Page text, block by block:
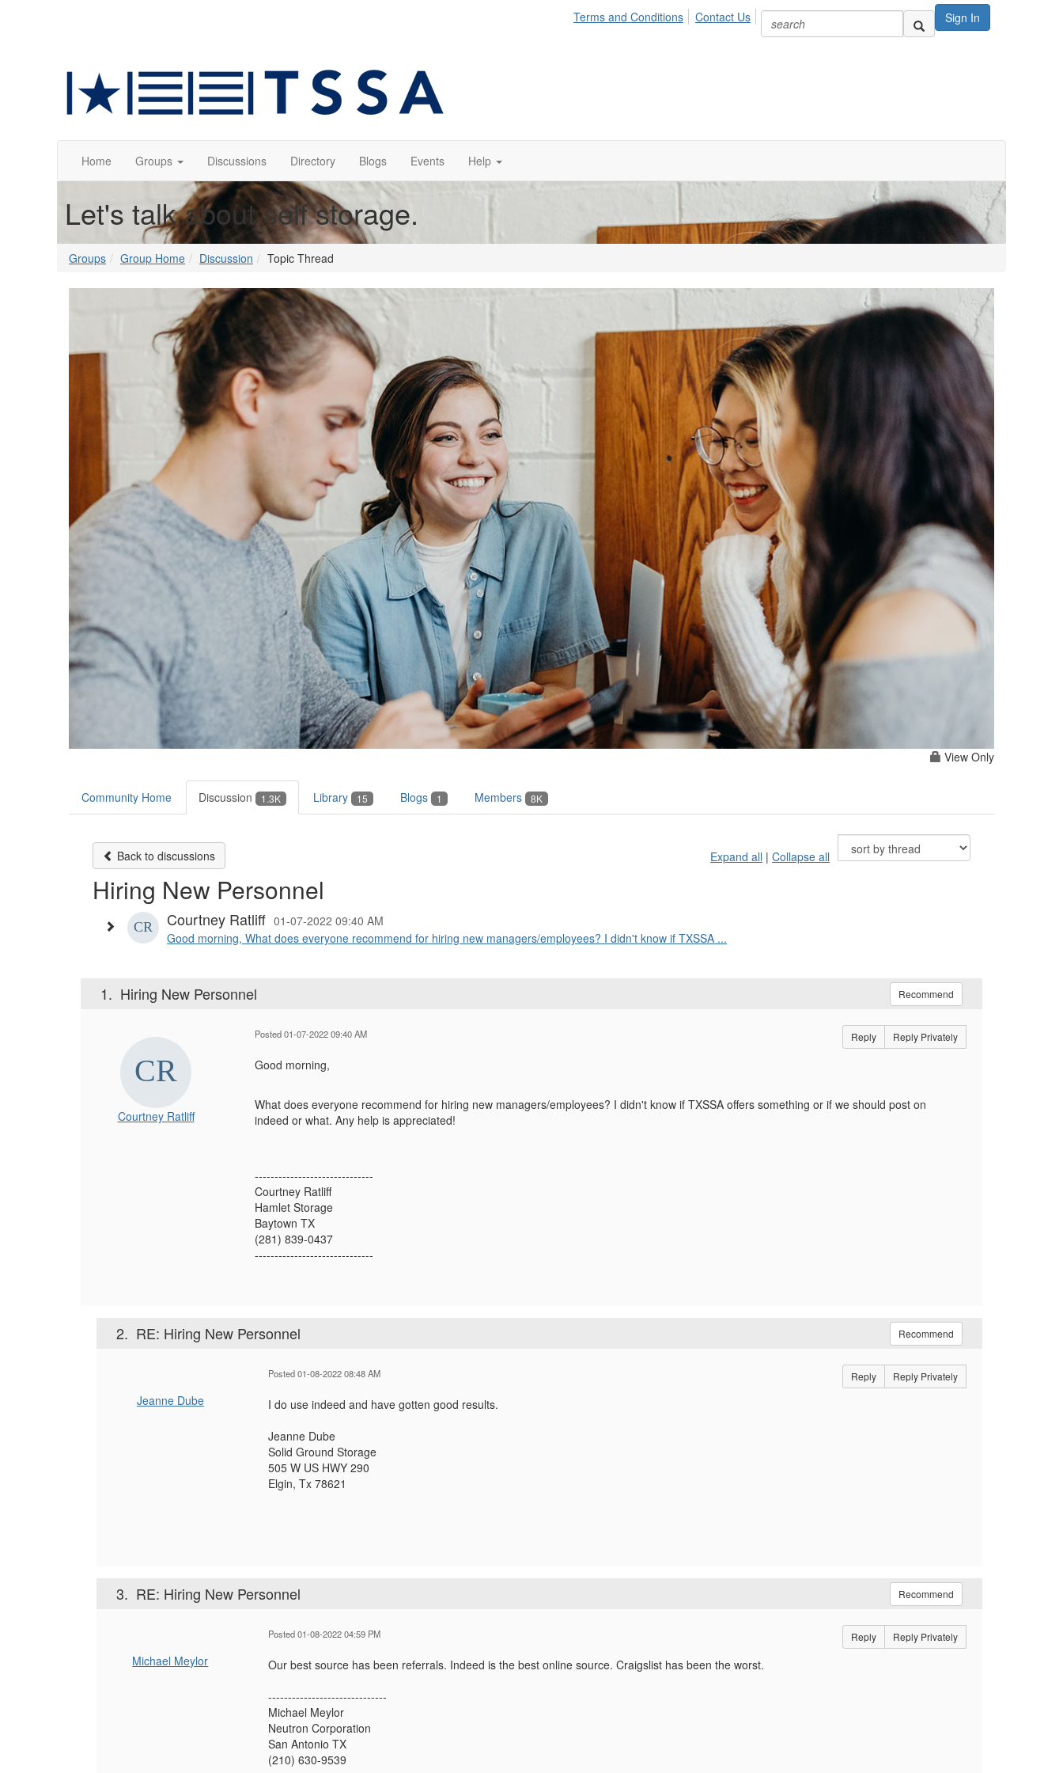
Sign In
Terms and Conditions Contact Us
Home Groups Discussions Directory Blogs Events Help
Let's talk about self storage.
Groups Group Home Discussion Topic Thread
View Only
Community Home Discussion 1.3K Library 15 Blogs 1 Members 8K
Back to discussions Expand all | Collapse all
Hiring New Personnel
Courtney Ratliff 01-07-2022 09:40 AM
Good morning, What does everyone recommend for hiring new managers/employees? I didn't know if TXSSA ...
1. Hiring New Personnel Recommend
Courtney Ratliff
Posted 01-07-2022 09:40 AM Reply Reply Privately
Good morning,
What does everyone recommend for hiring new managers/employees? I didn't know if TXSSA offers something or if we should post on
indeed or what. Any help is appreciated!
------------------------------
Courtney Ratliff
Hamlet Storage
Baytown TX
(281) 839-0437
------------------------------
2. RE: Hiring New Personnel Recommend
Jeanne Dube
Posted 01-08-2022 08:48 AM Reply Reply Privately
I do use indeed and have gotten good results.
Jeanne Dube
Solid Ground Storage
505 W US HWY 290
Elgin, Tx 78621
3. RE: Hiring New Personnel Recommend
Michael Meylor
Posted 01-08-2022 04:59 PM Reply Reply Privately
Our best source has been referrals. Indeed is the best online source. Craigslist has been the worst.
------------------------------
Michael Meylor
Neutron Corporation
San Antonio TX
(210) 630-9539